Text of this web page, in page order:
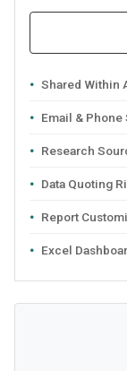
Shared Within
Email & Phone
Research
Data Quoting
Report
Excel